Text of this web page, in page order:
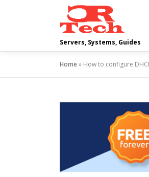
Servers, Systems, Guides
Home» How to configure